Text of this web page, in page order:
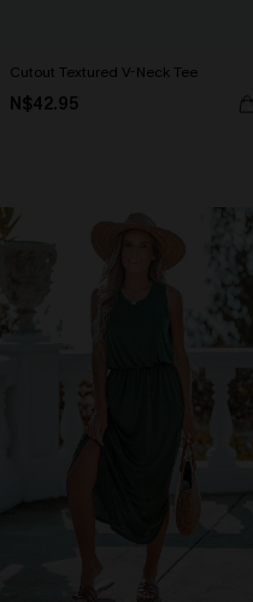
Cutout Textured V-Neck Tee
N$42.95